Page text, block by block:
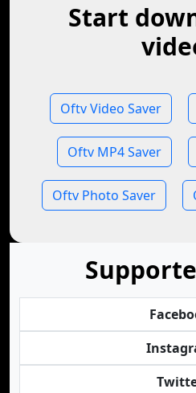
Start
Oftv Video Saver
Oftv MP4 Saver
Oftv Photo Saver